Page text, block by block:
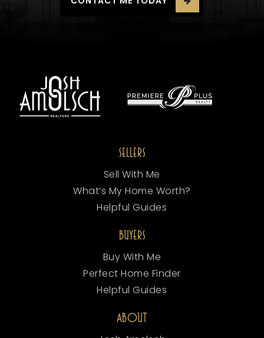
SELLERS
Sell With Me
What’s My Home Worth?
Helpful Guides
BUYERS
Buy With Me
Perfect Home Finder
Helpful Guides
ABOUT